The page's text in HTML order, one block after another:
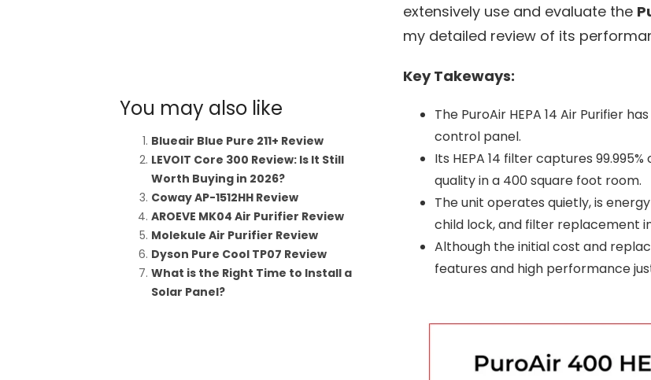
extensively use and evaluate the
my detailed review of its
Key Takeways:
The PuroAir HEPA 14 Air Purifier
control panel.
Its HEPA 14 filter captures
quality in a 400 square foot room.
The unit operates quietly, is
child lock, and filter replacement
Although the initial cost and
features and high performance
You may also like
Blueair Blue Pure 211+ Review
LEVOIT Core 300 Review: Is It Still
Worth Buying in 2026?
Coway AP-1512HH Review
AROEVE MK04 Air Purifier Review
Molekule Air Purifier Review
Dyson Pure Cool TP07 Review
What is the Right Time to Install a
Solar Panel?